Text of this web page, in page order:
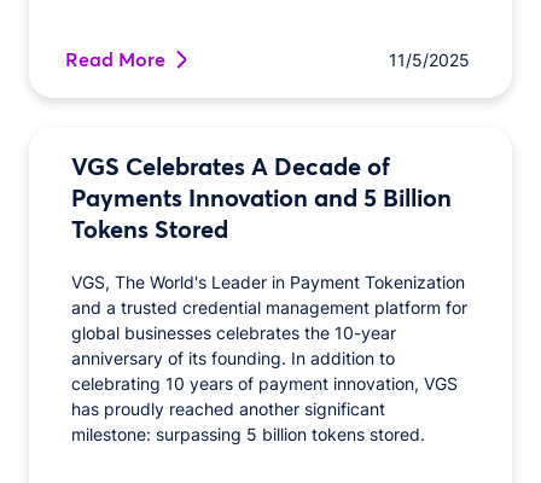
11/5/2025
Read More
VGS Celebrates A Decade of
Payments Innovation and 5 Billion
Tokens Stored
VGS, The World's Leader in Payment Tokenization
and a trusted credential management platform for
global businesses celebrates the 10-year
anniversary of its founding. In addition to
celebrating 10 years of payment innovation, VGS
has proudly reached another significant
milestone: surpassing 5 billion tokens stored.